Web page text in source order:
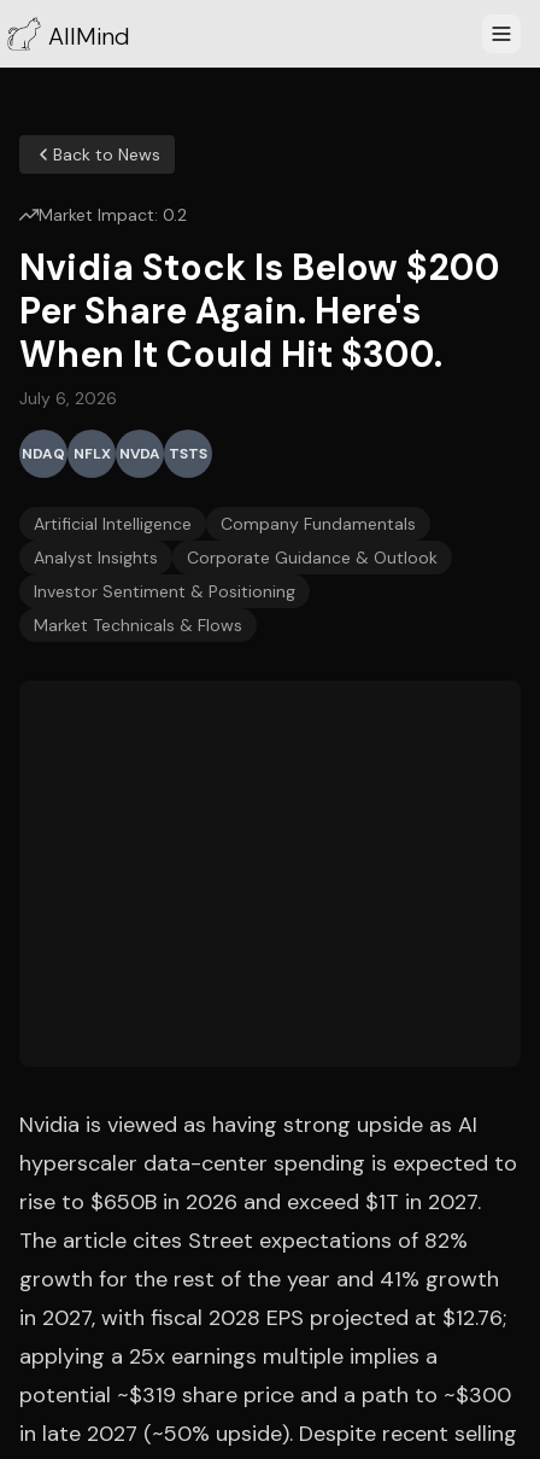
AllMind
Back to News
Market Impact: 0.2
Nvidia Stock Is Below $200
Per Share Again. Here's
When It Could Hit $300.
July 6, 2026
NDAQ NFLX NVDA TSTS
Artificial Intelligence
Company Fundamentals
Analyst Insights
Corporate Guidance & Outlook
Investor Sentiment & Positioning
Market Technicals & Flows
Nvidia is viewed as having strong upside as AI
hyperscaler data-center spending is expected to
rise to $650B in 2026 and exceed $1T in 2027.
The article cites Street expectations of 82%
growth for the rest of the year and 41% growth
in 2027, with fiscal 2028 EPS projected at $12.76;
applying a 25x earnings multiple implies a
potential ~$319 share price and a path to ~$300
in late 2027 (~50% upside). Despite recent selling